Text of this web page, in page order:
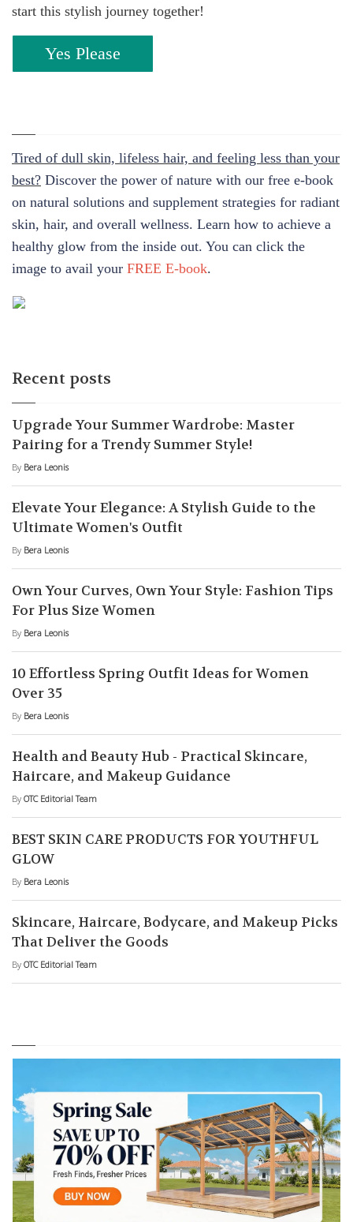
start this stylish journey together!
Yes Please
Tired of dull skin, lifeless hair, and feeling less than your
best? Discover the power of nature with our free e-book
on natural solutions and supplement strategies for radiant
skin, hair, and overall wellness. Learn how to achieve a
healthy glow from the inside out. You can click the
image to avail your FREE E-book.
Recent posts
Upgrade Your Summer Wardrobe: Master
Pairing for a Trendy Summer Style!
By Bera Leonis
Elevate Your Elegance: A Stylish Guide to the
Ultimate Women's Outfit
By Bera Leonis
Own Your Curves, Own Your Style: Fashion Tips
For Plus Size Women
By Bera Leonis
10 Effortless Spring Outfit Ideas for Women
Over 35
By Bera Leonis
Health and Beauty Hub - Practical Skincare,
Haircare, and Makeup Guidance
By OTC Editorial Team
BEST SKIN CARE PRODUCTS FOR YOUTHFUL
GLOW
By Bera Leonis
Skincare, Haircare, Bodycare, and Makeup Picks
That Deliver the Goods
By OTC Editorial Team